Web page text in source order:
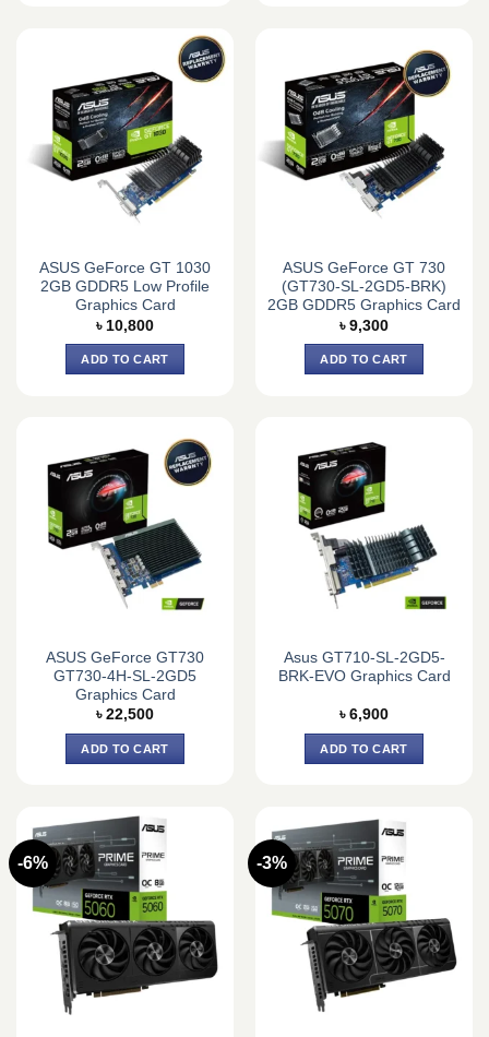
ASUS GeForce GT 1030
2GB GDDR5 Low Profile
Graphics Card
৳ 10,800
ADD TO CART
ASUS GeForce GT 730
(GT730-SL-2GD5-BRK)
2GB GDDR5 Graphics Card
৳ 9,300
ADD TO CART
ASUS GeForce GT730
GT730-4H-SL-2GD5
Graphics Card
৳ 22,500
ADD TO CART
Asus GT710-SL-2GD5-
BRK-EVO Graphics Card
৳ 6,900
ADD TO CART
-6% -3%